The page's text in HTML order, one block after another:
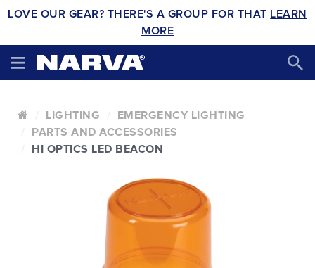
LOVE OUR GEAR? THERE'S A GROUP FOR THAT LEARN
MORE
LIGHTING
EMERGENCY LIGHTING
PARTS AND ACCESSORIES
HI OPTICS LED BEACON